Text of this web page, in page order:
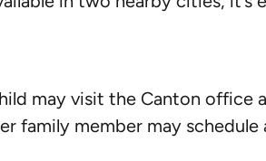
may visit the Canton office
family member may